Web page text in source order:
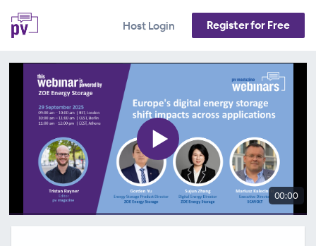
Host Login Register for Free
00:00